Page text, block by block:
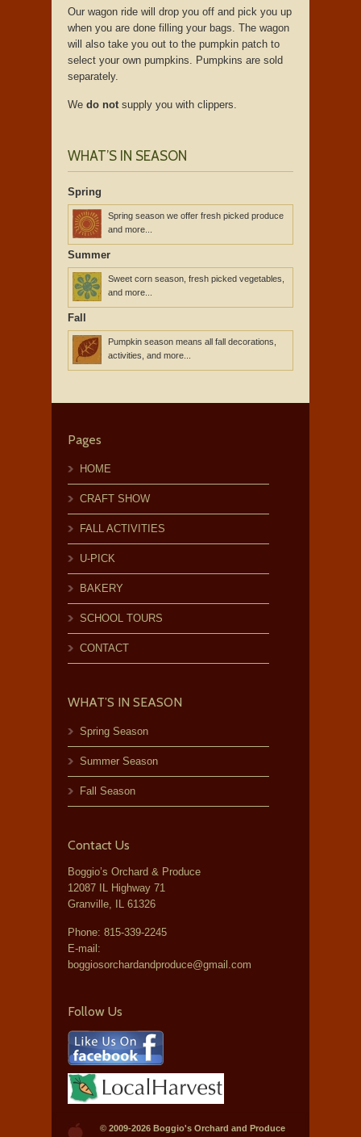
Our wagon ride will drop you off and pick you up
when you are done filling your bags. The wagon
will also take you out to the pumpkin patch to
select your own pumpkins. Pumpkins are sold
separately.
We do not supply you with clippers.
WHAT’S IN SEASON
Spring
Spring season we offer fresh picked produce
and more...
Summer
Sweet corn season, fresh picked vegetables,
and more...
Fall
Pumpkin season means all fall decorations,
activities, and more...
Pages
HOME
CRAFT SHOW
FALL ACTIVITIES
U-PICK
BAKERY
SCHOOL TOURS
CONTACT
WHAT’S IN SEASON
Spring Season
Summer Season
Fall Season
Contact Us
Boggio’s Orchard & Produce
12087 IL Highway 71
Granville, IL 61326
Phone: 815-339-2245
E-mail:
boggiosorchardandproduce@gmail.com
Follow Us
© 2009-2026 Boggio's Orchard and Produce